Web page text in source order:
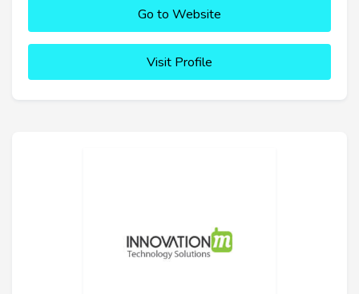
Go to Website
Visit Profile